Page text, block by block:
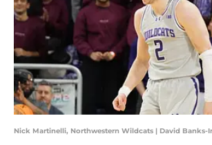
Nick Martinelli, Northwestern Wildcats | David Banks-